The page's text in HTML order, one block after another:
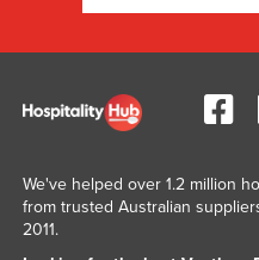
We've helped over 1.2 million
from trusted Australian
2011.